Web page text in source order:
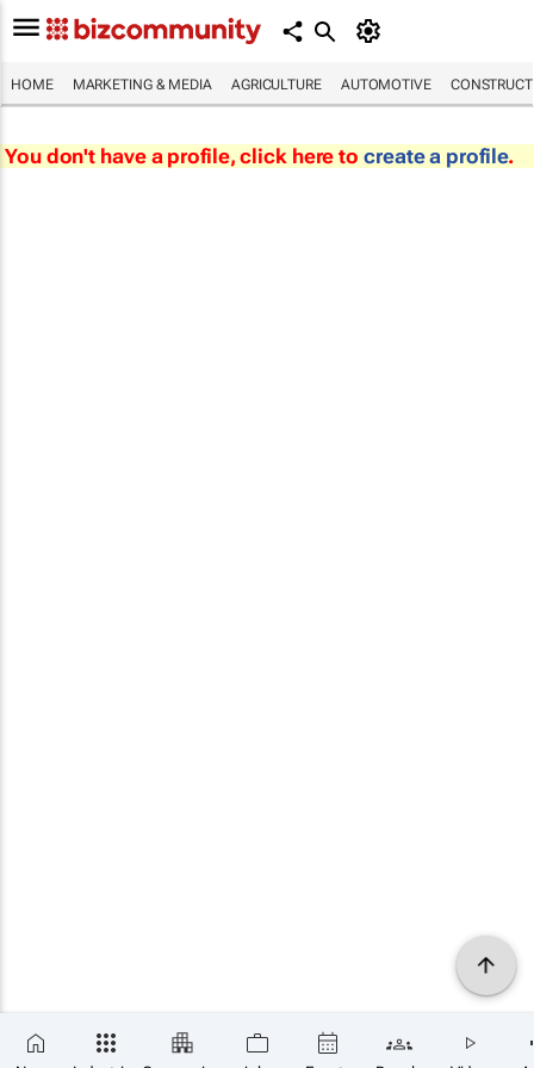
HOME MARKETING & MEDIA AGRICULTURE AUTOMOTIVE
You don't have a profile, click here to create a profile.